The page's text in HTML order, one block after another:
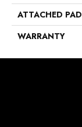
ATTACHED PAD
WARRANTY